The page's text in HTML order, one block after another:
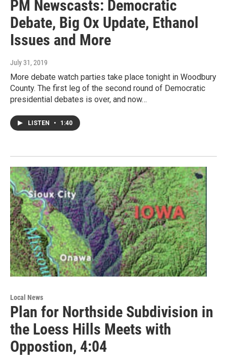
PM Newscasts: Democratic
Debate, Big Ox Update, Ethanol
Issues and More
July 31, 2019
More debate watch parties take place tonight in Woodbury
County. The first leg of the second round of Democratic
presidential debates is over, and now…
LISTEN • 1:40
Local News
Plan for Northside Subdivision in
the Loess Hills Meets with
Oppostion, 4:04